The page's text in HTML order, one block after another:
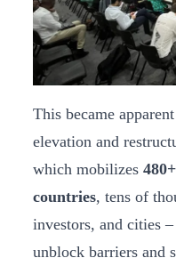
This became
elevation and
which mobilizes
countries, tens of
investors, and cities
unblock barriers and